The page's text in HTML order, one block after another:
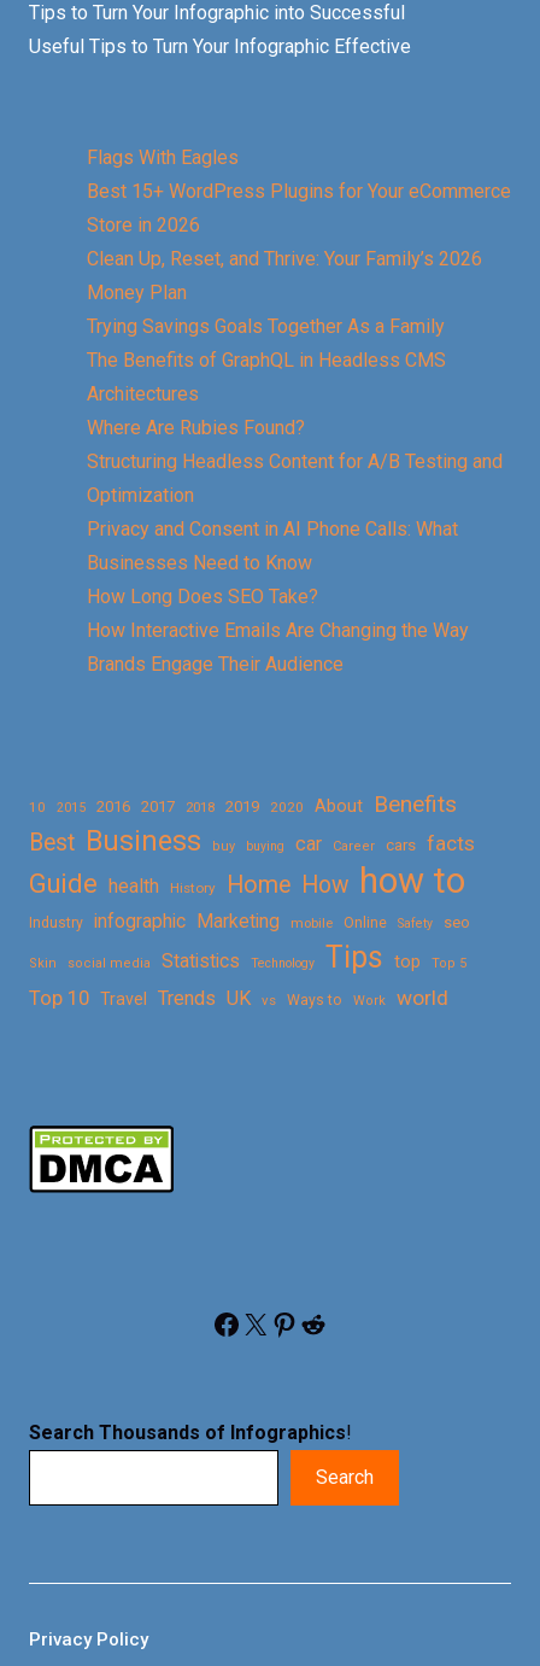
Tips to Turn Your Infographic into Successful
Useful Tips to Turn Your Infographic Effective
Flags With Eagles
Best 15+ WordPress Plugins for Your eCommerce
Store in 2026
Clean Up, Reset, and Thrive: Your Family’s 2026
Money Plan
Trying Savings Goals Together As a Family
The Benefits of GraphQL in Headless CMS
Architectures
Where Are Rubies Found?
Structuring Headless Content for A/B Testing and
Optimization
Privacy and Consent in AI Phone Calls: What
Businesses Need to Know
How Long Does SEO Take?
How Interactive Emails Are Changing the Way
Brands Engage Their Audience
10 2015 2016 2017 2018 2019 2020 About
Benefits
Best Business buy buying car Career cars facts
Guide health History Home How how to
Industry infographic Marketing mobile Online Safety seo
Skin social media Statistics Technology Tips top Top 5
Top 10 Travel Trends UK vs Ways to Work world
Facebook X Pinterest Reddit
Search Thousands of Infographics!
Search
Privacy Policy